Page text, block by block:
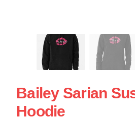
Bailey Sarian
Hoodie